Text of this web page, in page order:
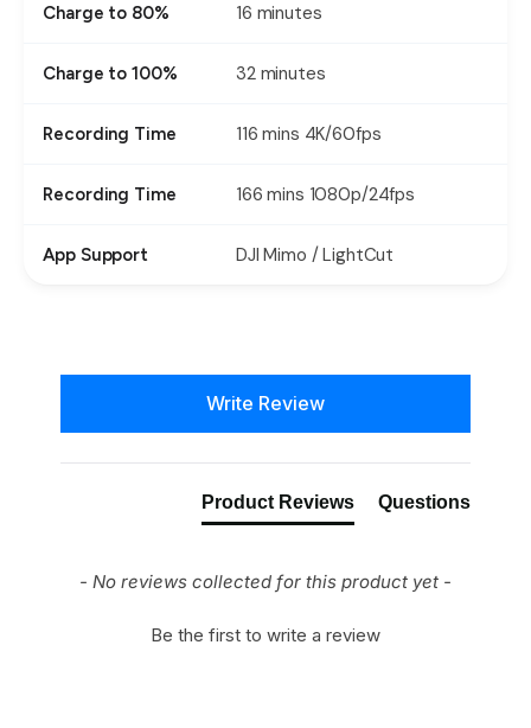
Charge to 80% 16 minutes
Charge to 100% 32 minutes
Recording Time 116 mins 4K/60fps
Recording Time 166 mins 1080p/24fps
App Support DJI Mimo / LightCut
Write Review
Product Reviews Questions
- No reviews collected for this product yet -
Be the first to write a review